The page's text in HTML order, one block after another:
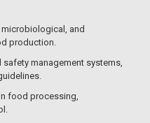
and
production.
management systems,
food processing,